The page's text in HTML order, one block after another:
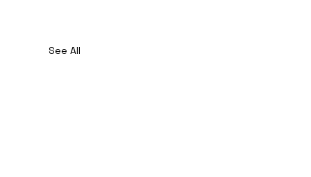
See All